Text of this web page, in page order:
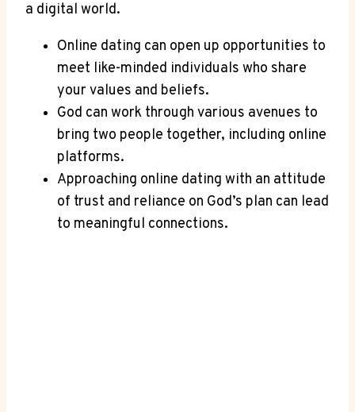
a⁤ digital world.
Online dating can ‍open⁣ up ​opportunities to
meet like-minded individuals who share
your values‍ and beliefs.
God can work through various​ avenues to
bring two people together, including online
platforms.
Approaching online dating with an attitude
of trust and reliance⁢ on God’s plan⁤ can lead
to meaningful connections.